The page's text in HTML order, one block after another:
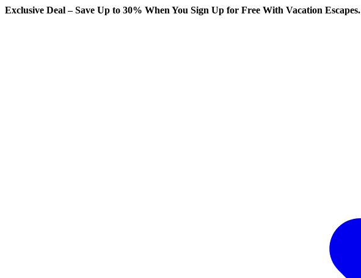
Exclusive Deal – Save Up to 30% When You Sign Up for Free With Vacation Escapes.